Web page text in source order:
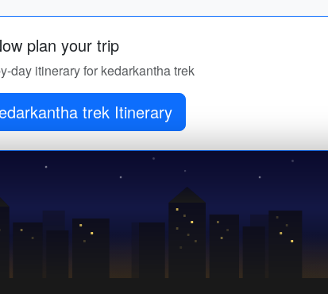
plan your trip
day itinerary for kedarkantha trek
trek Itinerary